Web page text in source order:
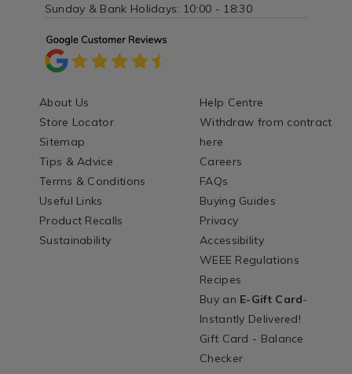
Sunday & Bank Holidays: 10:00 - 18:30
About Us
Store Locator
Sitemap
Tips & Advice
Terms & Conditions
Useful Links
Product Recalls
Sustainability
Help Centre
Withdraw from contract
here
Careers
FAQs
Buying Guides
Privacy
Accessibility
WEEE Regulations
Recipes
Buy an E-Gift Card-
Instantly Delivered!
Gift Card - Balance
Checker